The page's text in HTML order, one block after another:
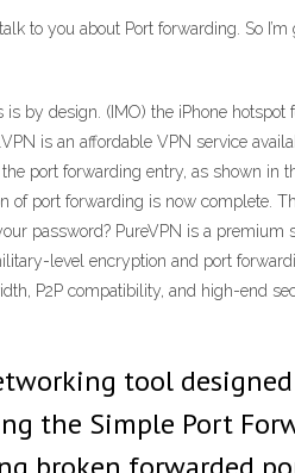
to you about Port forwarding. So
by design. (IMO) the iPhone
is an affordable VPN service
port forwarding entry, as shown in
port forwarding is now complete.
password? PureVPN is a premium
level encryption and port
P2P compatibility, and high-end
tool
the Simple Port